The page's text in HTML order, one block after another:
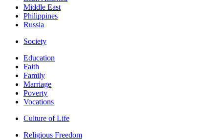
Middle East
Philippines
Russia
Society
Education
Faith
Family
Marriage
Poverty
Vocations
Culture of Life
Religious Freedom